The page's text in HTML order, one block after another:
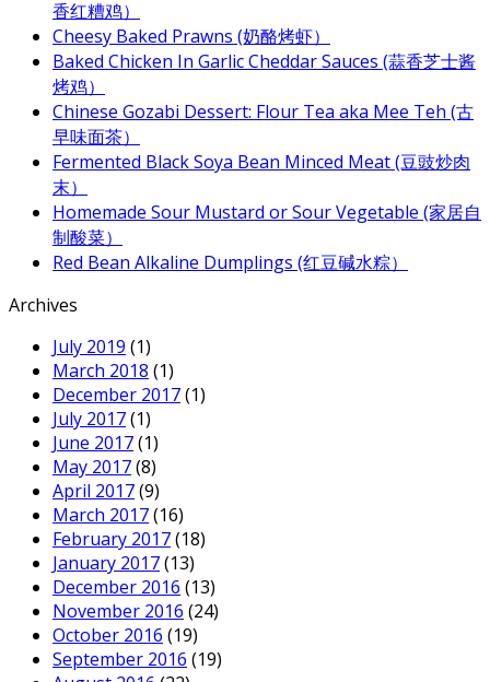
香红糟鸡）
Cheesy Baked Prawns (奶酪烤虾）
Baked Chicken In Garlic Cheddar Sauces (蒜香芝士酱
烤鸡）
Chinese Gozabi Dessert: Flour Tea aka Mee Teh (古
早味面茶）
Fermented Black Soya Bean Minced Meat (豆豉炒肉
末）
Homemade Sour Mustard or Sour Vegetable (家居自
制酸菜）
Red Bean Alkaline Dumplings (红豆碱水粽）
Archives
July 2019 (1)
March 2018 (1)
December 2017(1)
July 2017(1)
June 2017(1)
May 2017(8)
April 2017(9)
March 2017(16)
February 2017(18)
January 2017(13)
December 2016 (13)
November 2016 (24)
October 2016 (19)
September 2016 (19)